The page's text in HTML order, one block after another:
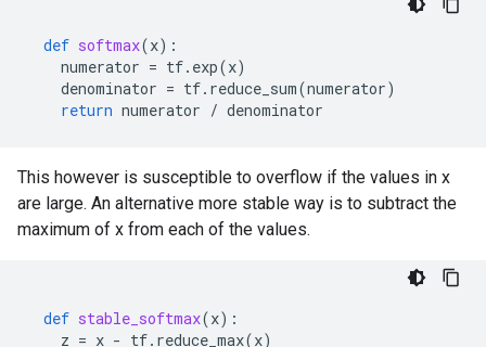
def softmax(x):
numerator = tf. exp(x)
denominator = tf. reduce_sum(numerator)
return numerator / denominator
This however is susceptible to overflow if the values in x
are large. An alternative more stable way is to subtract the
maximum of x from each of the values.
def stable_softmax(x):
z = x - tf. reduce_max(x)